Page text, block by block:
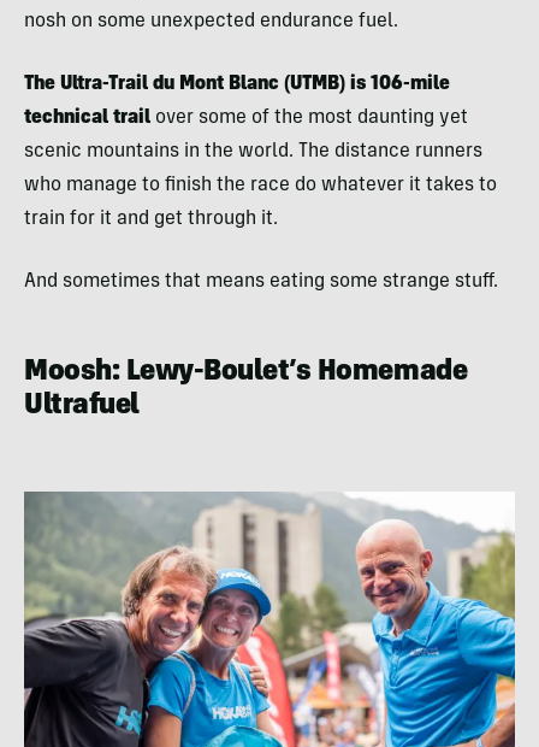
nosh on some unexpected endurance fuel.
The Ultra-Trail du Mont Blanc (UTMB) is 106-mile
technical trail over some of the most daunting yet
scenic mountains in the world. The distance runners
who manage to finish the race do whatever it takes to
train for it and get through it.
And sometimes that means eating some strange stuff.
Moosh: Lewy-Boulet’s Homemade
Ultrafuel